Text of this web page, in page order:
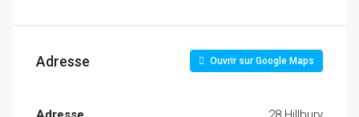
Adresse Ouvrir sur Google Maps